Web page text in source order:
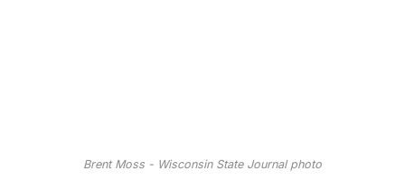
Brent Moss - Wisconsin State Journal photo